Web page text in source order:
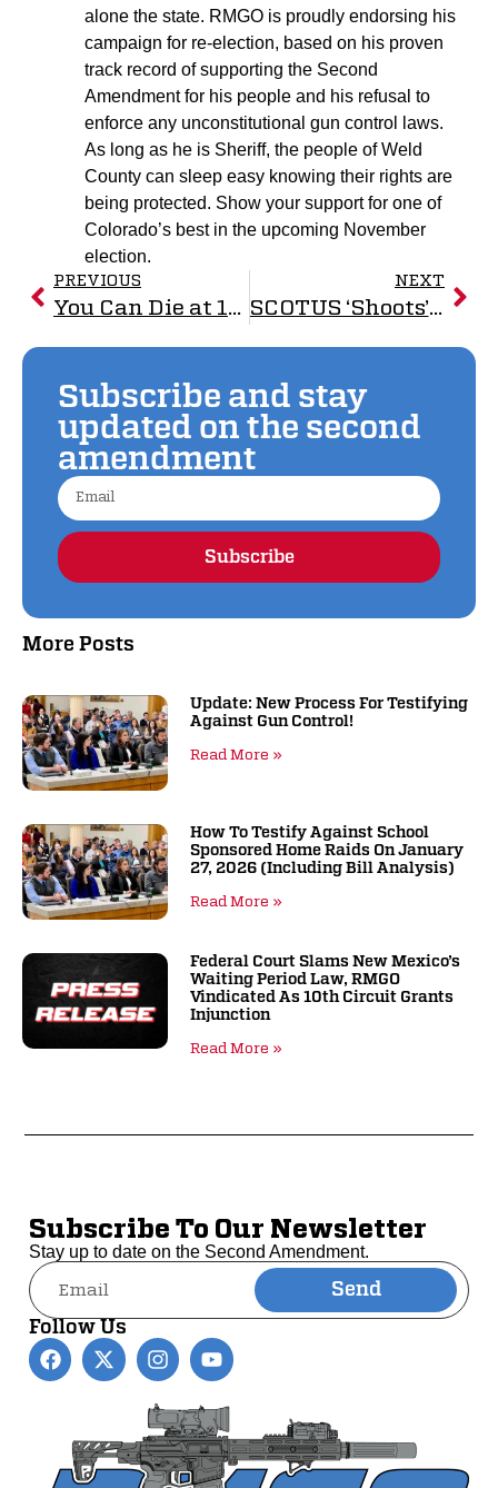
Subscribe and stay
updated on the second
amendment
Subscribe
More Posts
Update: New Process For Testifying
Against Gun Control!
Read More »
How To Testify Against School
Sponsored Home Raids On January
27, 2026 (including Bill Analysis)
Read More »
Federal Court Slams New Mexico’s
Waiting Period Law, RMGO
Vindicated As 10th Circuit Grants
Injunction
Read More »
alone the state. RMGO is proudly endorsing his
campaign for re-election, based on his proven
track record of supporting the Second
Amendment for his people and his refusal to
enforce any unconstitutional gun control laws.
As long as he is Sheriff, the people of Weld
County can sleep easy knowing their rights are
being protected. Show your support for one of
Colorado’s best in the upcoming November
election.
PREVIOUS
You Can Die at 18 for Your Country, But You Can’t Defend Yourself
NEXT
SCOTUS ‘Shoots’ Down Unconstitutional Gun Laws
Subscribe To Our Newsletter
Stay up to date on the Second Amendment.
Send
Alternative:
Follow Us